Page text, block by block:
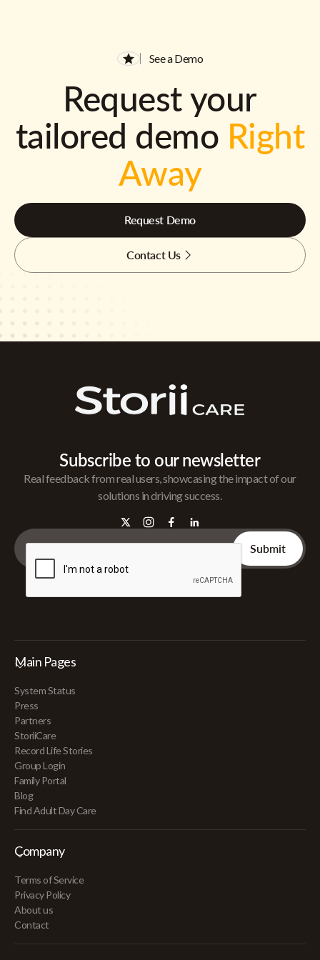
See a Demo
Request your
tailored demo Right
Away
Request Demo
Contact Us
Subscribe to our newsletter
Real feedback from real users, showcasing the impact of our
solutions in driving success.
Main Pages
System Status
Press
Partners
StoriiCare
Record Life Stories
Group Login
Family Portal
Blog
Find Adult Day Care
Company
Terms of Service
Privacy Policy
About us
Contact